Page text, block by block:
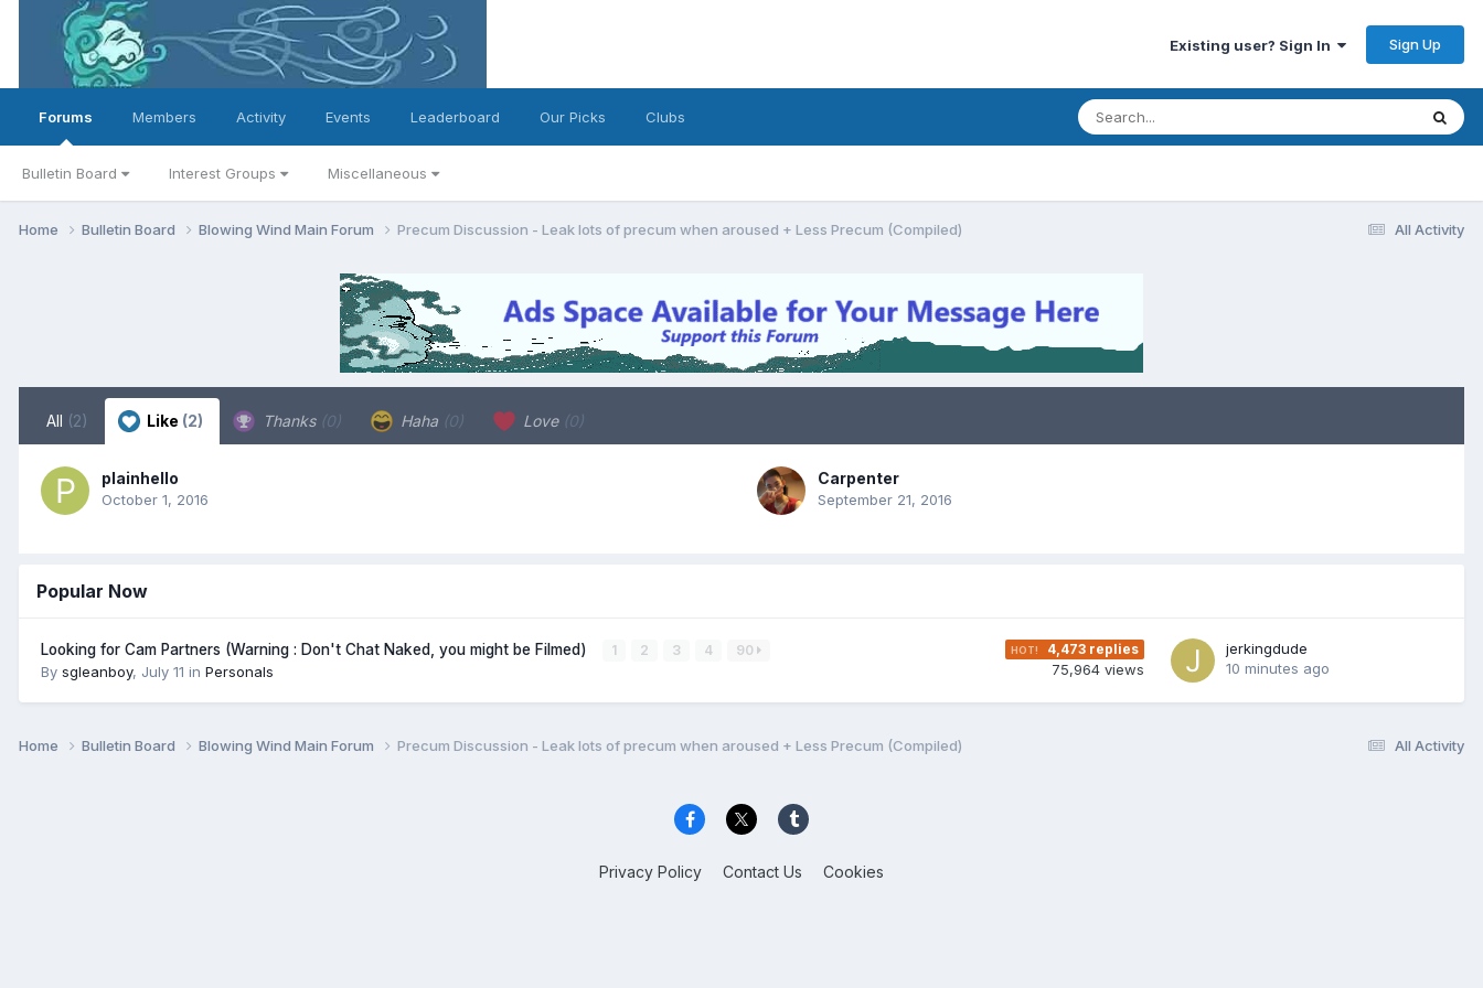
Existing user? Sign In Sign Up
Forums
Bulletin Board Interest Groups Miscellaneous
Members Activity Events Leaderboard Our Picks Clubs
All Activity
Home Bulletin Board Blowing Wind Main Forum Precum Discussion - Leak lots of precum when aroused + Less Precum (Compiled)
All (2) Like (2) Thanks (0) Haha (0) Love (0)
plainhello
October 1, 2016
Carpenter
September 21, 2016
Popular Now
Looking for Cam Partners (Warning : Don't Chat Naked, you might be Filmed) 1 2 3 4 90
By sgleanboy, July 11 in Personals
4,473 replies
75,964 views
jerkingdude
10 minutes ago
All Activity
Home Bulletin Board Blowing Wind Main Forum Precum Discussion - Leak lots of precum when aroused + Less Precum (Compiled)
Privacy Policy Contact Us Cookies